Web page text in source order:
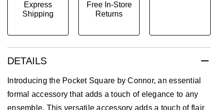
Express
Shipping
Free In-Store
Returns
DETAILS
Introducing the Pocket Square by Connor, an essential
formal accessory that adds a touch of elegance to any
ensemble. This versatile accessory adds a touch of flair